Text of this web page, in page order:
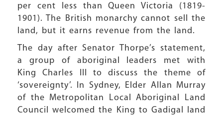
per cent less than Queen Victoria (1819-
1901). The British monarchy cannot sell the
land, but it earns revenue from the land.
The day after Senator Thorpe’s statement,
a group of aboriginal leaders met with
King Charles III to discuss the theme of
‘sovereignty’. In Sydney, Elder Allan Murray
of the Metropolitan Local Aboriginal Land
Council welcomed the King to Gadigal land